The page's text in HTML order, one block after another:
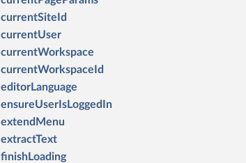
currentSiteId
currentUser
currentWorkspace
currentWorkspaceId
editorLanguage
ensureUserIsLoggedIn
extendMenu
extractText
finishLoading